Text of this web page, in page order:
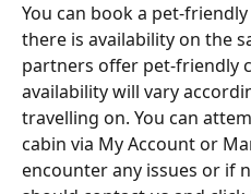
You can book a pet-
there is availability on the
partners offer pet-friendly
availability will vary
travelling on. You can
cabin via My Account or
encounter any issues or if